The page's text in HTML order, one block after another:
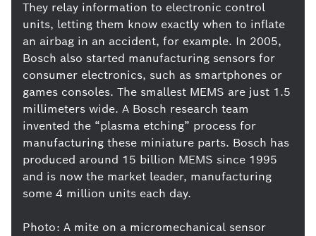
They relay information to electronic control
units, letting them know exactly when to inflate
an airbag in an accident, for example. In 2005,
Bosch also started manufacturing sensors for
consumer electronics, such as smartphones or
games consoles. The smallest MEMS are just 1.5
millimeters wide. A Bosch research team
invented the “plasma etching” process for
manufacturing these miniature parts. Bosch has
produced around 15 billion MEMS since 1995
and is now the market leader, manufacturing
some 4 million units each day.
Photo: A mite on a micromechanical sensor